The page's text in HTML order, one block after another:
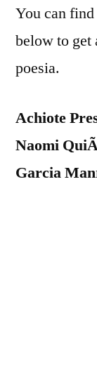
You can
below to get
poesia.
Achiote
Naomi
Garcia